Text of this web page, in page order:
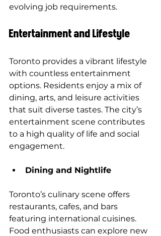
evolving job requirements.
Entertainment and Lifestyle
Toronto provides a vibrant lifestyle
with countless entertainment
options. Residents enjoy a mix of
dining, arts, and leisure activities
that suit diverse tastes. The city’s
entertainment scene contributes
to a high quality of life and social
engagement.
Dining and Nightlife
Toronto’s culinary scene offers
restaurants, cafes, and bars
featuring international cuisines.
Food enthusiasts can explore new